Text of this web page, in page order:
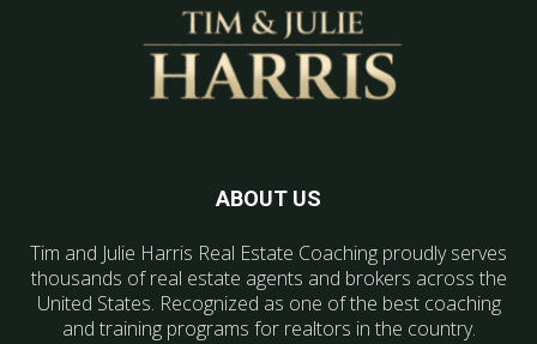
ABOUT US
Tim and Julie Harris Real Estate Coaching proudly serves
thousands of real estate agents and brokers across the
United States. Recognized as one of the best coaching
and training programs for realtors in the country.